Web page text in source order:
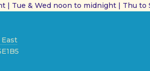
| Tue & Wed noon to midnight | Thu to